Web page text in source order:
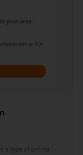
a type of online